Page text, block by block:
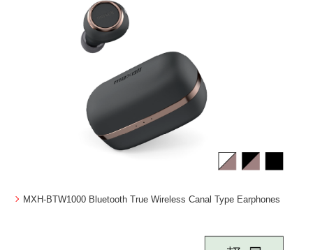
MXH-BTW1000 Bluetooth True Wireless Canal Type Earphones